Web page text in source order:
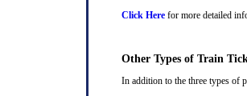
Click Here for more detailed
Other Types of Train
In addition to the three types of